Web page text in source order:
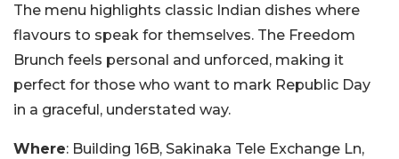
The menu highlights classic Indian dishes where
flavours to speak for themselves. The Freedom
Brunch feels personal and unforced, making it
perfect for those who want to mark Republic Day
in a graceful, understated way.
Where: Building 16B, Sakinaka Tele Exchange Ln,